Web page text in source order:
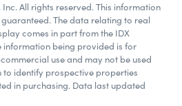
All rights reserved. This information
The data relating to real
comes in part from the IDX
information being provided is for
use and may not be used
identify prospective properties
in purchasing. Data last updated